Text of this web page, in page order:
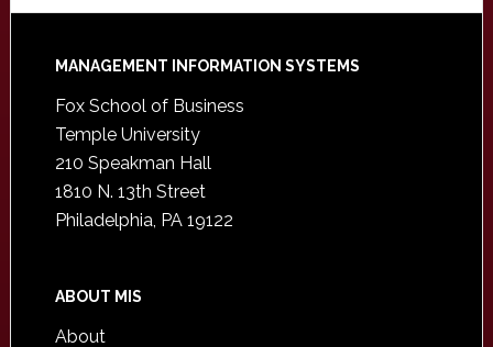
Footer
MANAGEMENT INFORMATION SYSTEMS
Fox School of Business
Temple University
210 Speakman Hall
1810 N. 13th Street
Philadelphia, PA 19122
ABOUT MIS
About